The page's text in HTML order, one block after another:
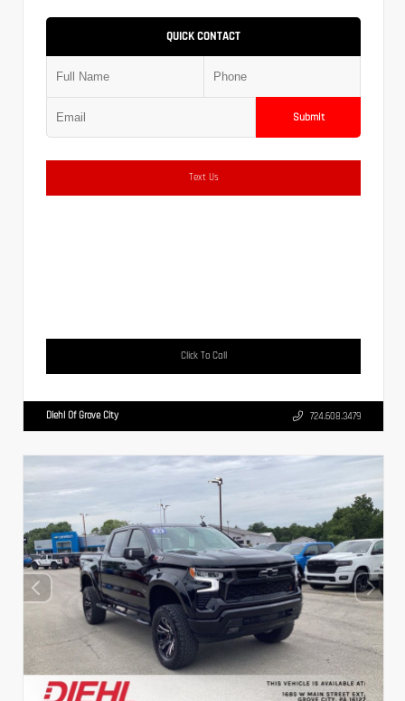
QUICK CONTACT
Submit
Text Us
Click To Call
Diehl Of Grove City 724.608.3479